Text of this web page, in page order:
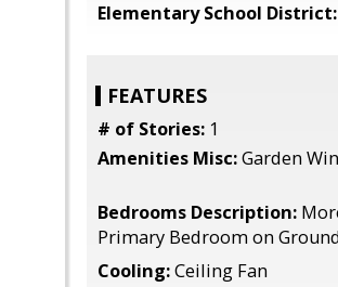
Elementary School District:
FEATURES
# of Stories: 1
Amenities Misc:Garden
Bedrooms Description:
Primary Bedroom on
Cooling:Ceiling Fan